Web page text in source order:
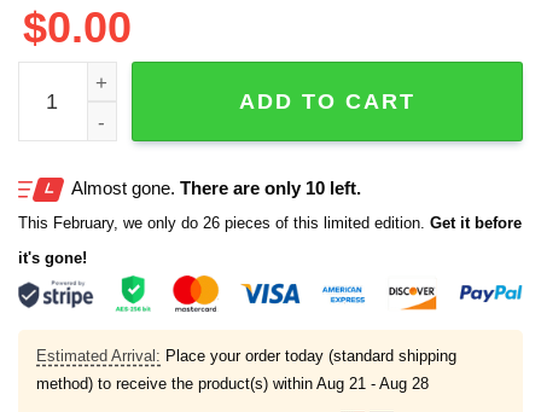
$0.00
Kottonmouth Kings Planet Budtron Stoner Astronaut
ADD TO CART
Almost gone. There are only 10 left.
This February, we only do 26 pieces of this limited edition. Get it before
it's gone!
Estimated Arrival: Place your order today (standard shipping
method) to receive the product(s) within Aug 21 - Aug 28